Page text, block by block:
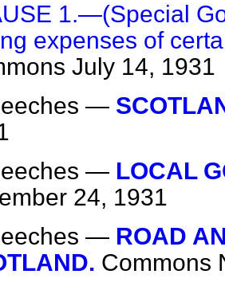
1.—(Special
expenses of
July 14, 1931
—
— LOCAL
24, 1931
— ROAD
Commons